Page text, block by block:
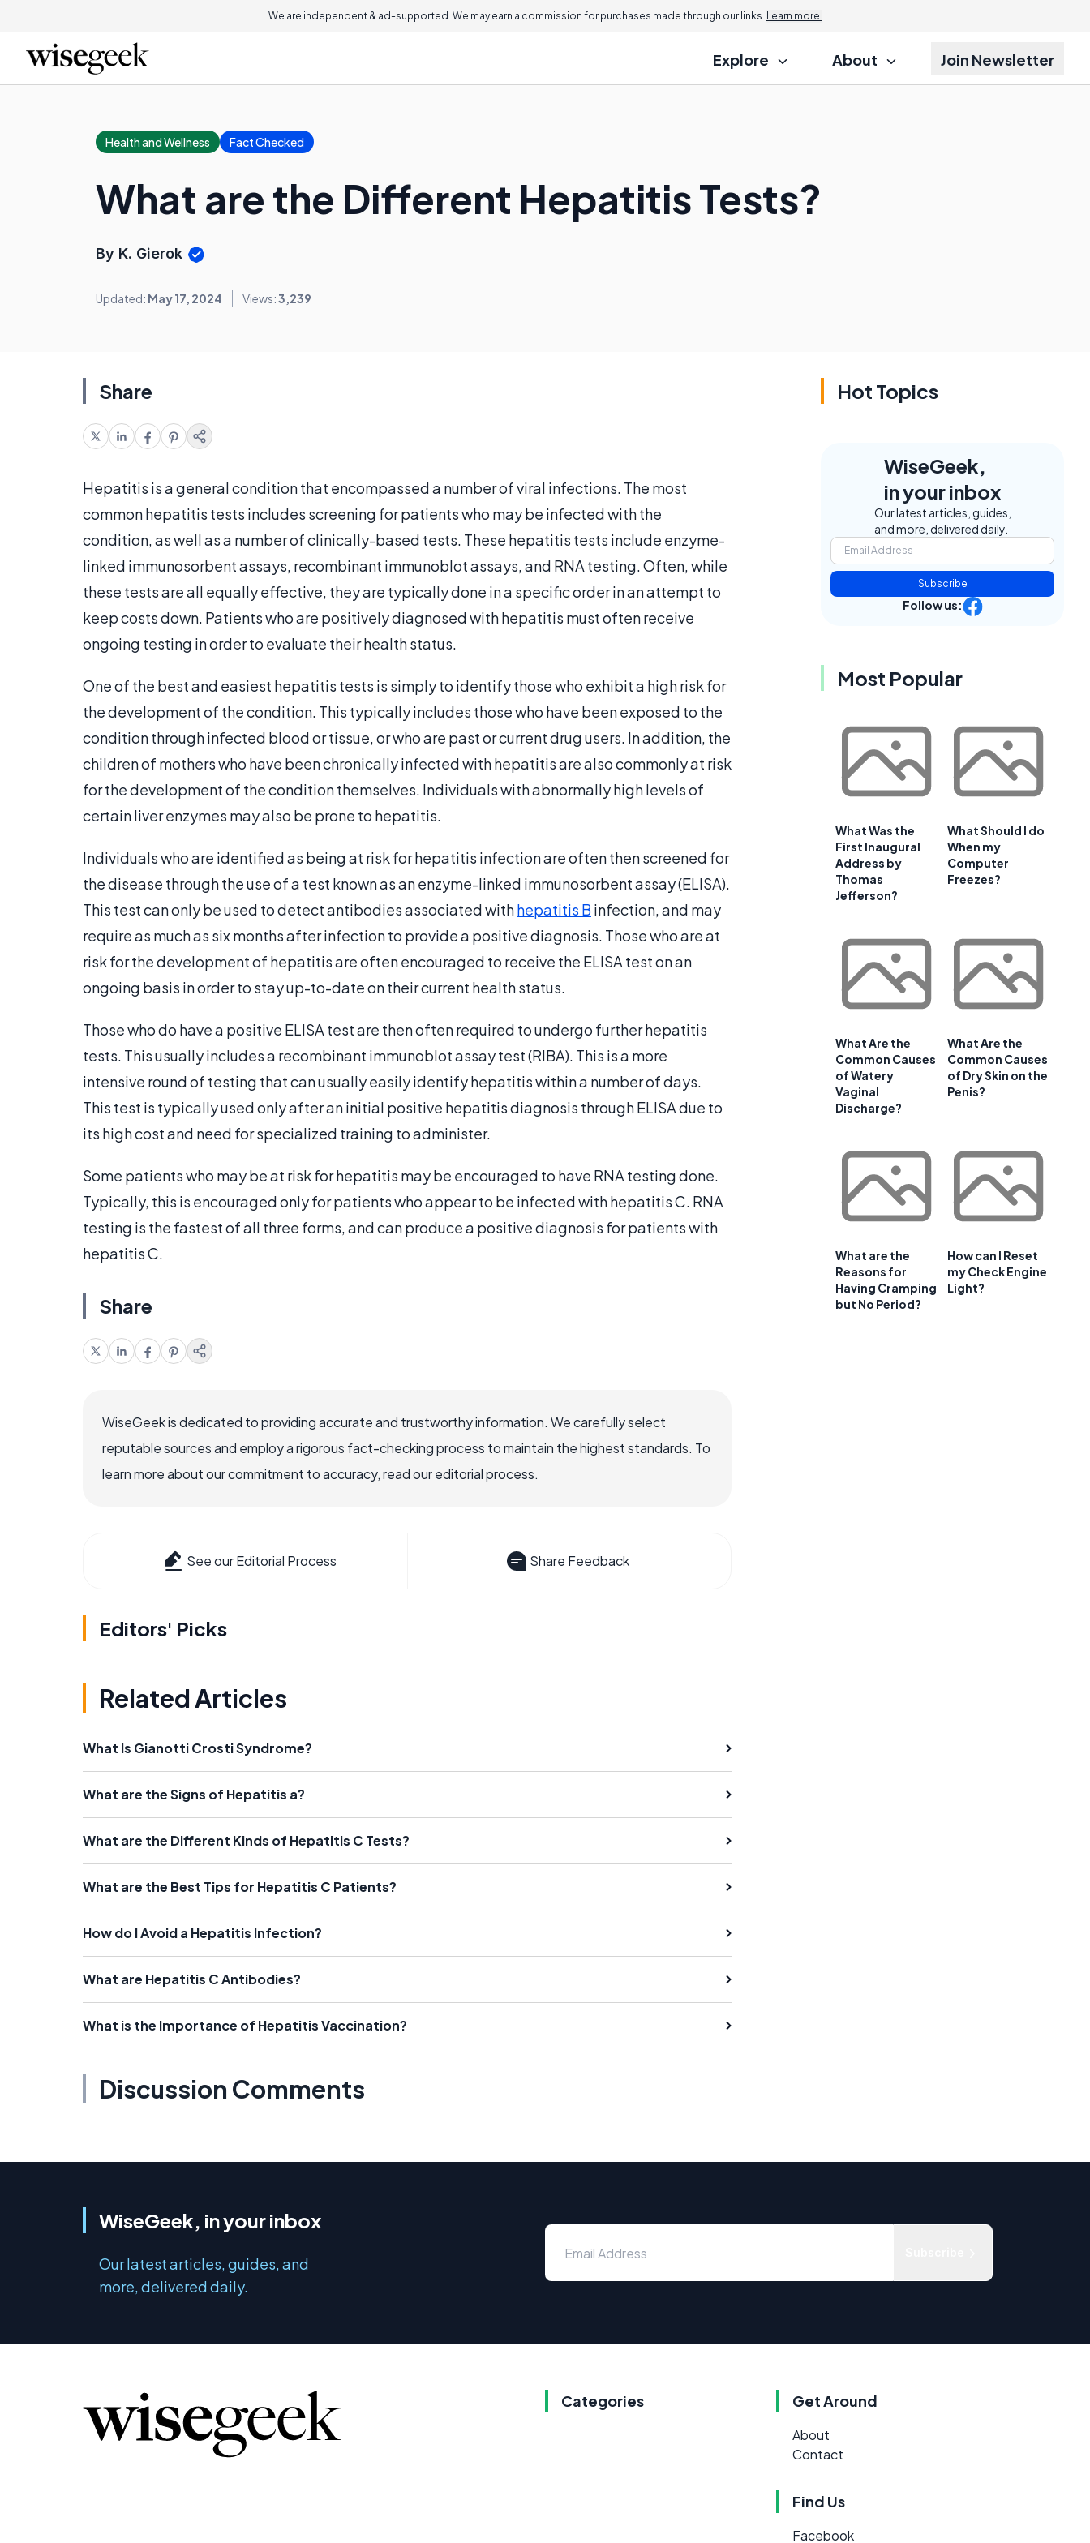
We are independent & ad-supported. We may earn a commission for purchases made through our links. Learn more.
Explore About Join Newsletter
Health and Wellness Fact Checked
What are the Different Hepatitis Tests?
By K. Gierok
Updated: May 17, 2024 Views:3,239
Share
Hepatitis is a general condition that encompassed a number of viral infections. The most
common hepatitis tests includes screening for patients who may be infected with the
condition, as well as a number of clinically-based tests. These hepatitis tests include enzyme-
linked immunosorbent assays, recombinant immunoblot assays, and RNA testing. Often, while
these tests are all equally effective, they are typically done in a specific order in an attempt to
keep costs down. Patients who are positively diagnosed with hepatitis must often receive
ongoing testing in order to evaluate their health status.
One of the best and easiest hepatitis tests is simply to identify those who exhibit a high risk for
the development of the condition. This typically includes those who have been exposed to the
condition through infected blood or tissue, or who are past or current drug users. In addition, the
children of mothers who have been chronically infected with hepatitis are also commonly at risk
for the development of the condition themselves. Individuals with abnormally high levels of
certain liver enzymes may also be prone to hepatitis.
Individuals who are identified as being at risk for hepatitis infection are often then screened for
the disease through the use of a test known as an enzyme-linked immunosorbent assay (ELISA).
This test can only be used to detect antibodies associated withhepatitis Binfection, and may
require as much as six months after infection to provide a positive diagnosis. Those who are at
risk for the development of hepatitis are often encouraged to receive the ELISA test on an
ongoing basis in order to stay up-to-date on their current health status.
Those who do have a positive ELISA test are then often required to undergo further hepatitis
tests. This usually includes a recombinant immunoblot assay test (RIBA). This is a more
intensive round of testing that can usually easily identify hepatitis within a number of days.
This test is typically used only after an initial positive hepatitis diagnosis through ELISA due to
its high cost and need for specialized training to administer.
Some patients who may be at risk for hepatitis may be encouraged to have RNA testing done.
Typically, this is encouraged only for patients who appear to be infected with hepatitis C. RNA
testing is the fastest of all three forms, and can produce a positive diagnosis for patients with
hepatitis C.
Share
WiseGeek is dedicated to providing accurate and trustworthy information. We carefully select
reputable sources and employ a rigorous fact-checking process to maintain the highest standards. To
learn more about our commitment to accuracy, read our editorial process.
See our Editorial Process Share Feedback
Editors' Picks
Related Articles
What Is Gianotti Crosti Syndrome?
What are the Signs of Hepatitis a?
What are the Different Kinds of Hepatitis C Tests?
What are the Best Tips for Hepatitis C Patients?
How do I Avoid a Hepatitis Infection?
What are Hepatitis C Antibodies?
What is the Importance of Hepatitis Vaccination?
Discussion Comments
Hot Topics
WiseGeek,
in your inbox
Our latest articles, guides,
and more, delivered daily.
Subscribe
Follow us:
Most Popular
What Was the
First Inaugural
Address by
Thomas
Jefferson?
What Should I do
When my
Computer
Freezes?
What Are the
Common Causes
of Watery
Vaginal
Discharge?
What Are the
Common Causes
of Dry Skin on the
Penis?
What are the
Reasons for
Having Cramping
but No Period?
How can I Reset
my Check Engine
Light?
WiseGeek, in your inbox
Our latest articles, guides, and
more, delivered daily.
Categories Get Around
About
Contact
Find Us
Facebook